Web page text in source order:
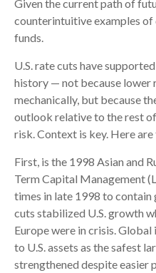
Given the current path of
counterintuitive examples
funds.
U.S. rate cuts have
history — not because lower
mechanically, but because
outlook relative to the rest
risk. Context is key. Here
First, is the 1998 Asian and
Term Capital Management
times in late 1998 to
cuts stabilized U.S. growth
Europe were in crisis.
to U.S. assets as the safest
strengthened despite easier